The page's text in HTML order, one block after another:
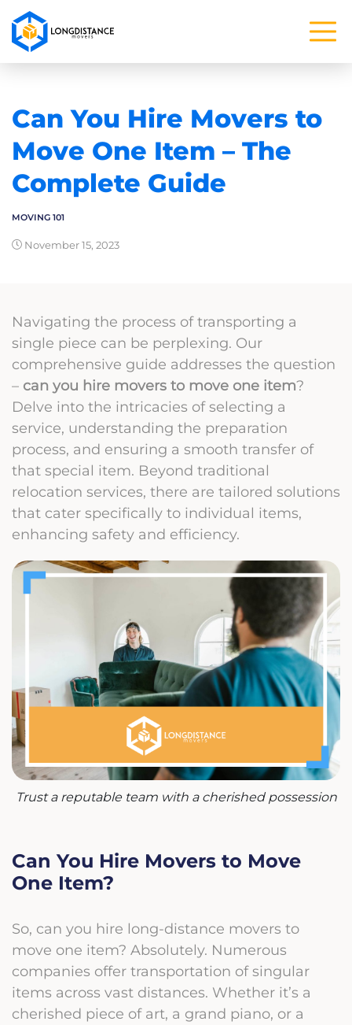
Can You Hire Movers to
Move One Item – The
Complete Guide
MOVING 101
November 15, 2023
Navigating the process of transporting a
single piece can be perplexing. Our
comprehensive guide addresses the question
– can you hire movers to move one item?
Delve into the intricacies of selecting a
service, understanding the preparation
process, and ensuring a smooth transfer of
that special item. Beyond traditional
relocation services, there are tailored solutions
that cater specifically to individual items,
enhancing safety and efficiency.
Trust a reputable team with a cherished possession
Can You Hire Movers to Move
One Item?
So, can you hire long-distance movers to
move one item? Absolutely. Numerous
companies offer transportation of singular
items across vast distances. Whether it’s a
cherished piece of art, a grand piano, or a